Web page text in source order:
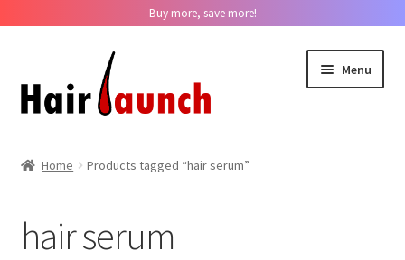
Buy more, save more!
to
navigation
to
content
Menu
Track Your Order
Home Products tagged “hair serum”
hair serum